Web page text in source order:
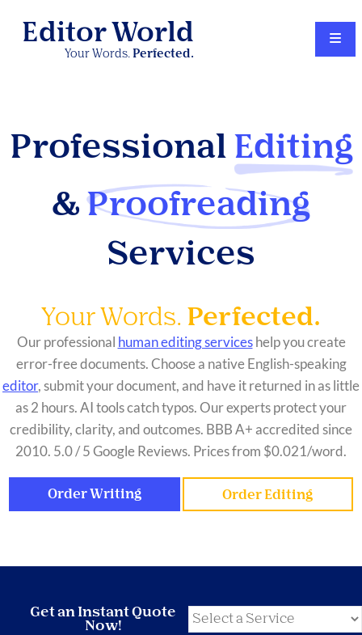
Editor World
Your Words. Perfected.
Professional Editing
& Proofreading
Services
Your Words. Perfected.
Our professional human editing serviceshelp you create
error-free documents. Choose a native English-speaking
editor, submit your document, and have it returned in as little
as 2 hours. AI tools catch typos. Our experts protect your
credibility, clarity, and outcomes. BBB A+ accredited since
2010. 5.0 / 5 Google Reviews. Prices from $0.021/word.
Order Writing Order Editing
Get an Instant Quote
Now!